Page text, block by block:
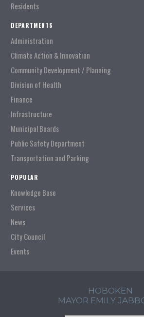
Residents
DEPARTMENTS
Administration
Climate Action & Innovation
Community Development / Planning
Division of Health
Finance
Infrastructure
Municipal Boards
Public Safety Department
Transportation and Parking
POPULAR
Knowledge Base
Services
News
City Council
Events
HOBOKEN
MAYOR EMILY